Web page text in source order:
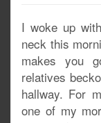
I woke up
neck this
makes you
relatives
hallway. For
one of my